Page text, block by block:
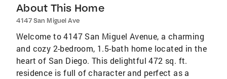
About This Home
4147 San Miguel Ave
Welcome to 4147 San Miguel Avenue, a charming
and cozy 2-bedroom, 1.5-bath home located in the
heart of San Diego. This delightful 472 sq. ft.
residence is full of character and perfect as a